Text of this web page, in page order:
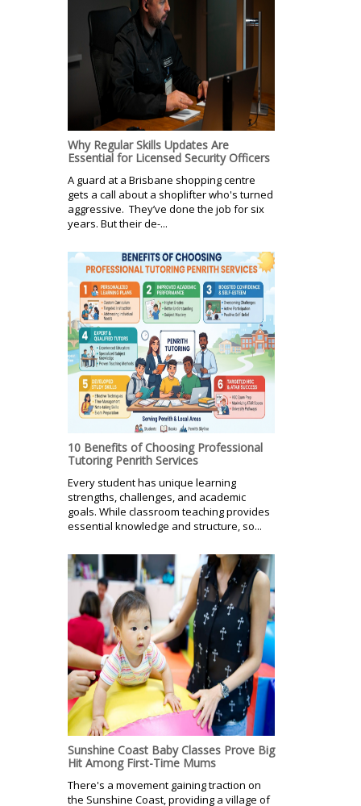
Why Regular Skills Updates Are
Essential for Licensed Security Officers
A guard at a Brisbane shopping centre
gets a call about a shoplifter who's turned
aggressive. They’ve done the job for six
years. But their de-...
10 Benefits of Choosing Professional
Tutoring Penrith Services
Every student has unique learning
strengths, challenges, and academic
goals. While classroom teaching provides
essential knowledge and structure, so...
Sunshine Coast Baby Classes Prove Big
Hit Among First-Time Mums
There's a movement gaining traction on
the Sunshine Coast, providing a village of